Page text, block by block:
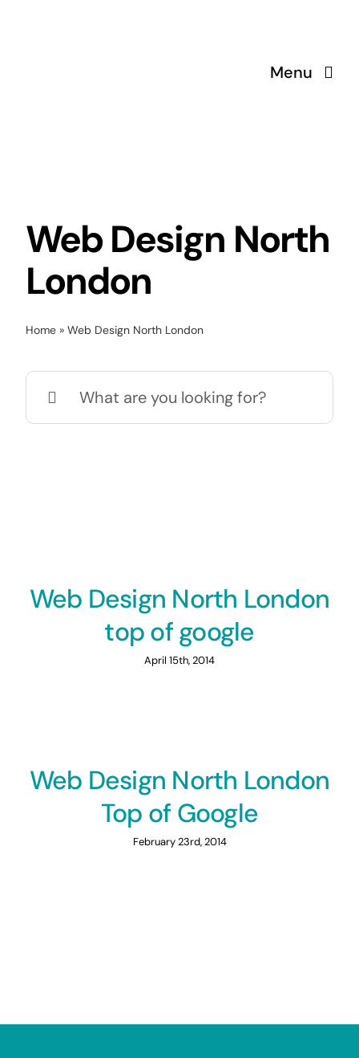
Menu
Web Design North
London
Home» Web Design North London
Web Design North London
top of google
April 15th, 2014
Web Design North London
Top of Google
February 23rd, 2014